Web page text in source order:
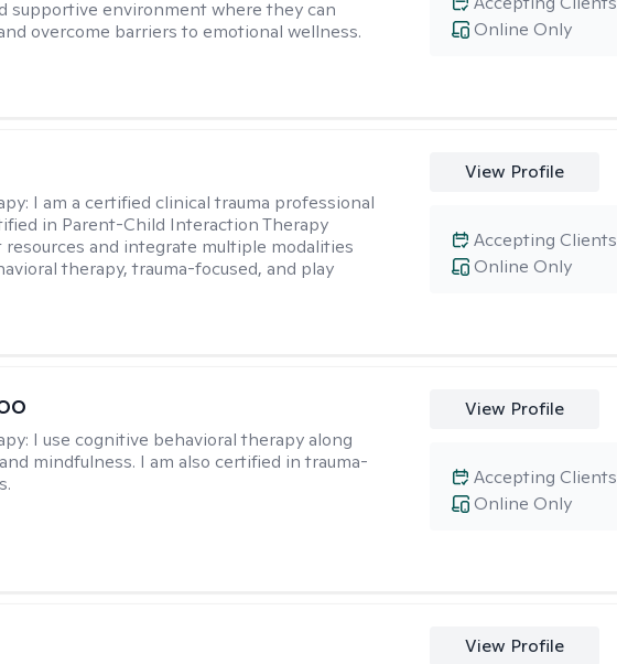
supportive environment where they can
overcome barriers to emotional wellness.
Online Only
I am a certified clinical trauma professional
in Parent-Child Interaction Therapy
resources and integrate multiple modalities
therapy, trauma-focused, and play
View Profile
Online Only
Accepting Clients
I use cognitive behavioral therapy along
mindfulness. I am also certified in trauma-
View Profile
Online Only
Accepting Clients
View Profile